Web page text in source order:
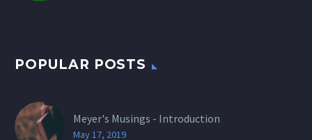
POPULAR POSTS
Meyer's Musings - Introduction
May 17, 2019